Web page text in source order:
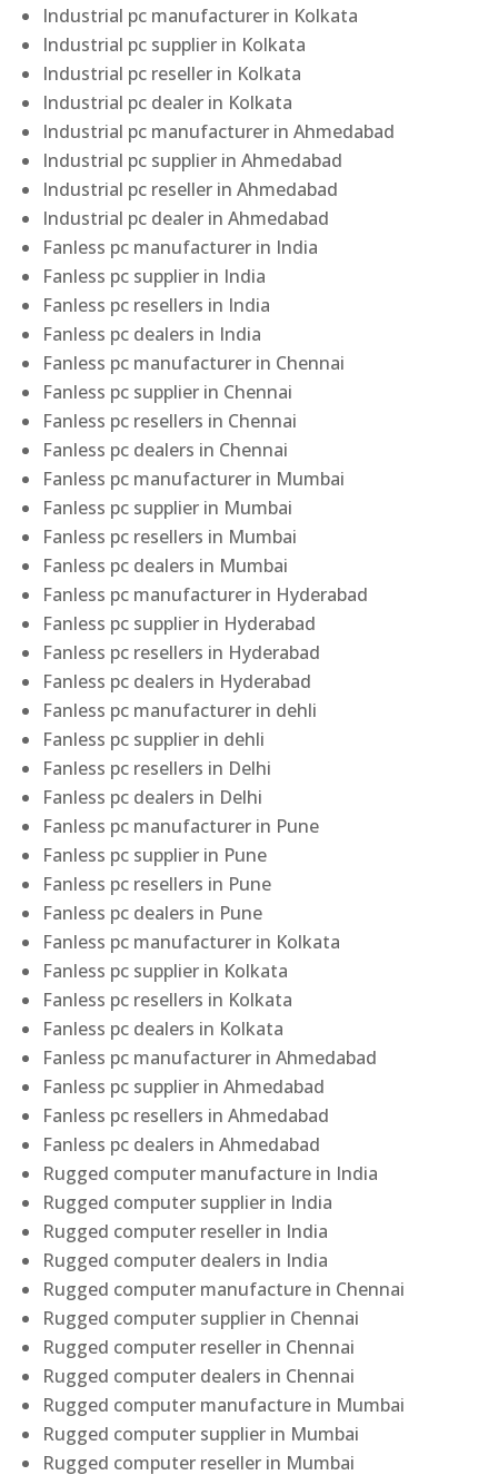
Industrial pc manufacturer in Kolkata
Industrial pc supplier in Kolkata
Industrial pc reseller in Kolkata
Industrial pc dealer in Kolkata
Industrial pc manufacturer in Ahmedabad
Industrial pc supplier in Ahmedabad
Industrial pc reseller in Ahmedabad
Industrial pc dealer in Ahmedabad
Fanless pc manufacturer in India
Fanless pc supplier in India
Fanless pc resellers in India
Fanless pc dealers in India
Fanless pc manufacturer in Chennai
Fanless pc supplier in Chennai
Fanless pc resellers in Chennai
Fanless pc dealers in Chennai
Fanless pc manufacturer in Mumbai
Fanless pc supplier in Mumbai
Fanless pc resellers in Mumbai
Fanless pc dealers in Mumbai
Fanless pc manufacturer in Hyderabad
Fanless pc supplier in Hyderabad
Fanless pc resellers in Hyderabad
Fanless pc dealers in Hyderabad
Fanless pc manufacturer in dehli
Fanless pc supplier in dehli
Fanless pc resellers in Delhi
Fanless pc dealers in Delhi
Fanless pc manufacturer in Pune
Fanless pc supplier in Pune
Fanless pc resellers in Pune
Fanless pc dealers in Pune
Fanless pc manufacturer in Kolkata
Fanless pc supplier in Kolkata
Fanless pc resellers in Kolkata
Fanless pc dealers in Kolkata
Fanless pc manufacturer in Ahmedabad
Fanless pc supplier in Ahmedabad
Fanless pc resellers in Ahmedabad
Fanless pc dealers in Ahmedabad
Rugged computer manufacture in India
Rugged computer supplier in India
Rugged computer reseller in India
Rugged computer dealers in India
Rugged computer manufacture in Chennai
Rugged computer supplier in Chennai
Rugged computer reseller in Chennai
Rugged computer dealers in Chennai
Rugged computer manufacture in Mumbai
Rugged computer supplier in Mumbai
Rugged computer reseller in Mumbai